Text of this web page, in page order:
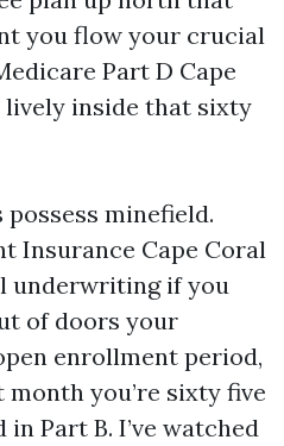
you flow your crucial
Part D Cape
lively inside that sixty
minefield.
Insurance Cape Coral
underwriting if you
of doors your
enrollment period,
you’re sixty five
Part B. I’ve watched